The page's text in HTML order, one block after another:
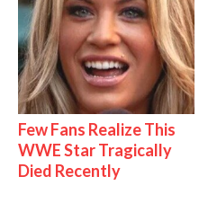
Few Fans Realize This
WWE Star Tragically
Died Recently